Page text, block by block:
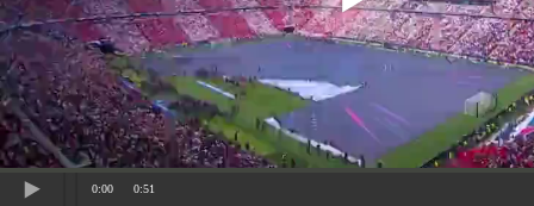
0:00 0:51